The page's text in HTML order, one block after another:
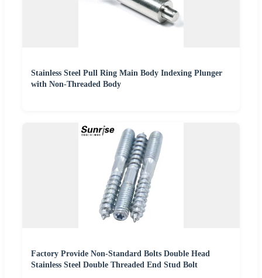
Stainless Steel Pull Ring Main Body Indexing Plunger
with Non-Threaded Body
Factory Provide Non-Standard Bolts Double Head
Stainless Steel Double Threaded End Stud Bolt